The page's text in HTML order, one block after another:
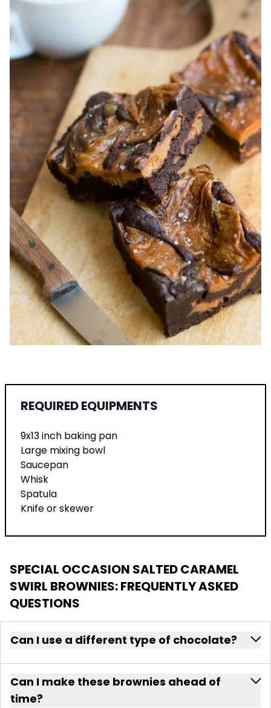
REQUIRED EQUIPMENTS
9x13 inch baking pan
Large mixing bowl
Saucepan
Whisk
Spatula
Knife or skewer
SPECIAL OCCASION SALTED CARAMEL
SWIRL BROWNIES: FREQUENTLY ASKED
QUESTIONS
Can I use a different type of chocolate?
Can I make these brownies ahead of
time?